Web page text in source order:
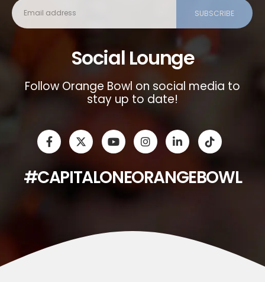
Social Lounge
Follow Orange Bowl on social media to
stay up to date!
#CAPITALONEORANGEBOWL